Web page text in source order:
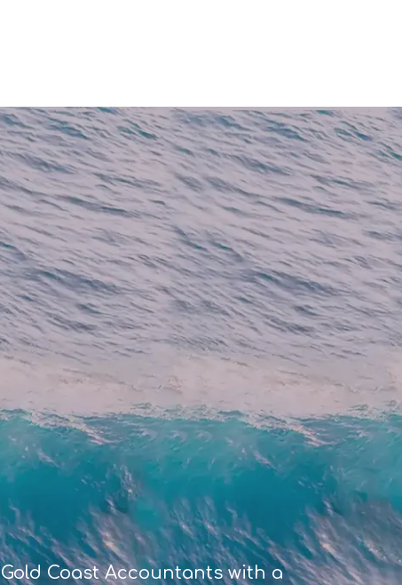
Gold Coast Accountants with a